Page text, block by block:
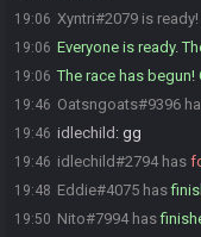
19:06 Xyntri#2079 is
19:06 Everyone is ready.
19:06 The race has
19:46 Oatsngoats#9396
19:46 idlechild : gg
19:46 idlechild#2794 has
19:48 Eddie#4075 has
19:50 Nito#7994 has